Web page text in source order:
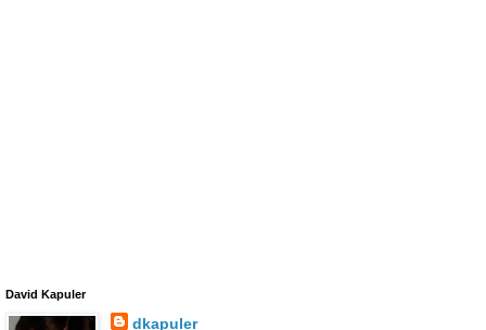
David Kapuler
dkapuler